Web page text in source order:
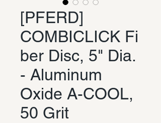
[PFERD]
COMBICLICK Fi
ber Disc, 5" Dia.
- Aluminum
Oxide A-COOL,
50 Grit